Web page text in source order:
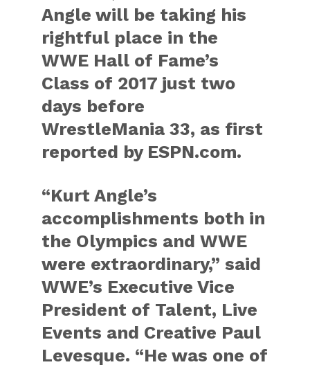
Angle will be taking his
rightful place in the
WWE Hall of Fame’s
Class of 2017 just two
days before
WrestleMania 33, as first
reported by ESPN.com.
“Kurt Angle’s
accomplishments both in
the Olympics and WWE
were extraordinary,” said
WWE’s Executive Vice
President of Talent, Live
Events and Creative Paul
Levesque. “He was one of